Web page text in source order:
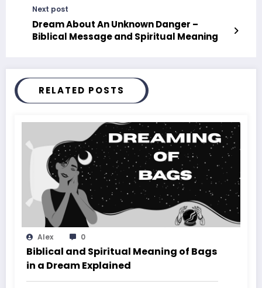
Next post
Dream About An Unknown Danger –
Biblical Message and Spiritual Meaning
RELATED POSTS
Alex 0
Biblical and Spiritual Meaning of Bags
in a Dream Explained